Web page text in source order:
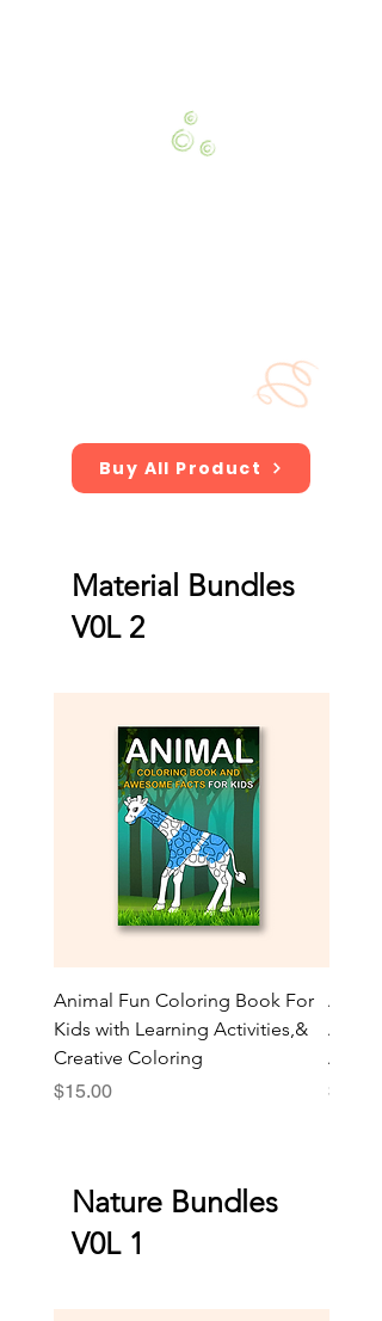
Buy All Product
Material Bundles
V0L 2
Animal Fun Coloring Book For
Kids with Learning Activities,&
Creative Coloring
Price
$15.00
Price
$30.00
Nature Bundles
V0L 1